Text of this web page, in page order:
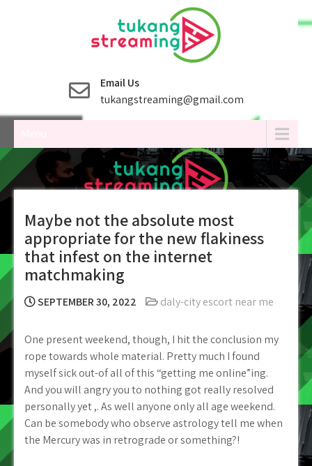
Email Us
tukangstreaming@gmail.com
Maybe not the absolute most
appropriate for the new flakiness
that infest on the internet
matchmaking
SEPTEMBER 30, 2022 daly-city escort near me
One present weekend, though, I hit the conclusion my
rope towards whole material. Pretty much I found
myself sick out-of all of this “getting me online”ing.
And you will angry you to nothing got really resolved
personally yet ,. As well anyone only all age weekend.
Can be somebody who observe astrology tell me when
the Mercury was in retrograde or something?!